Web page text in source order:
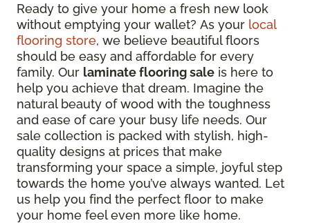
Ready to give your home a fresh new look
without emptying your wallet? As your local
flooring store, we believe beautiful floors
should be easy and affordable for every
family. Our laminate flooring sale is here to
help you achieve that dream. Imagine the
natural beauty of wood with the toughness
and ease of care your busy life needs. Our
sale collection is packed with stylish, high-
quality designs at prices that make
transforming your space a simple, joyful step
towards the home you’ve always wanted. Let
us help you find the perfect floor to make
your home feel even more like home.